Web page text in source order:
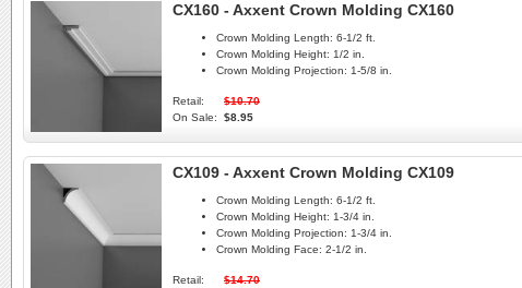
CX160 - Axxent Crown Molding CX160
Crown Molding Length: 6-1/2 ft.
Crown Molding Height: 1/2 in.
Crown Molding Projection: 1-5/8 in.
Retail:
$10.70
On Sale:
$8.95
CX109 - Axxent Crown Molding CX109
Crown Molding Length: 6-1/2 ft.
Crown Molding Height: 1-3/4 in.
Crown Molding Projection: 1-3/4 in.
Crown Molding Face: 2-1/2 in.
Retail:
$14.70